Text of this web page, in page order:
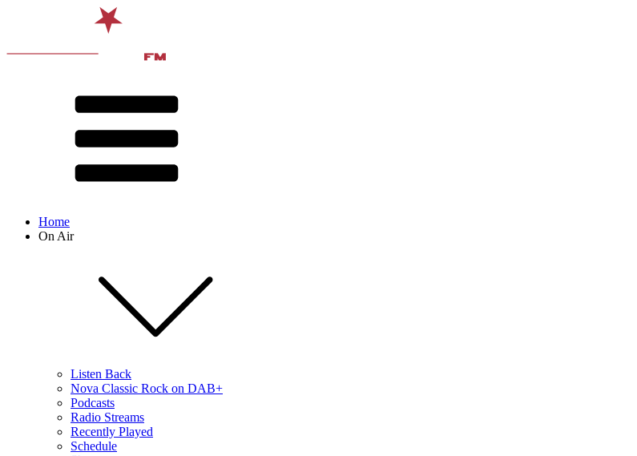
Home
On Air
Listen Back
Nova Classic Rock on DAB+
Podcasts
Radio Streams
Recently Played
Schedule